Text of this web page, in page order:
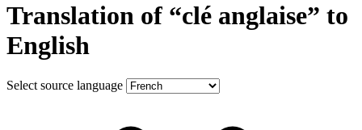
Translation of “clé anglaise” to
English
Select source language